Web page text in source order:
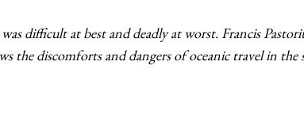
difficult at best and deadly at worst. Francis
the discomforts and dangers of oceanic travel in the